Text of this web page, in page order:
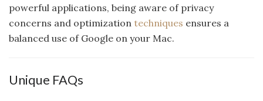
powerful applications, being aware of privacy
concerns and optimization techniques ensures a
balanced use of Google on your Mac.
Unique FAQs